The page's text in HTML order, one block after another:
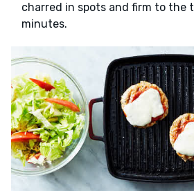
charred in spots and firm to the
minutes.